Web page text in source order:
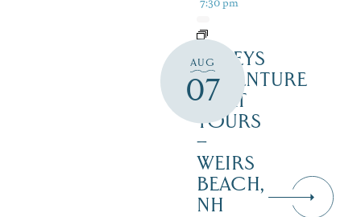
AUG
07
DALEYS
ADVENTURE
BOAT
TOURS
–
WEIRS
BEACH,
NH